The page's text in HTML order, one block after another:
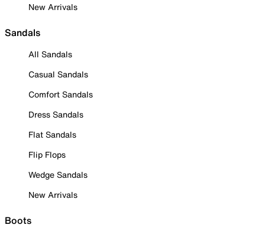
New Arrivals
Sandals
All Sandals
Casual Sandals
Comfort Sandals
Dress Sandals
Flat Sandals
Flip Flops
Wedge Sandals
New Arrivals
Boots